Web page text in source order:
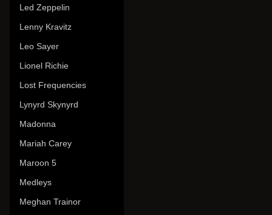
Led Zeppelin
Lenny Kravitz
Leo Sayer
Lionel Richie
Lost Frequencies
Lynyrd Skynyrd
Madonna
Mariah Carey
Maroon 5
Medleys
Meghan Trainor